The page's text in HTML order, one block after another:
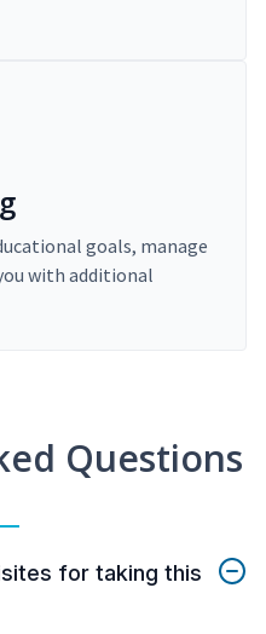
goals, manage
with additional
Questions
for taking this